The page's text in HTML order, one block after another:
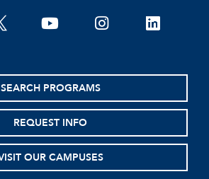
youtubeinstagramlinkedin
SEARCH PROGRAMS
REQUEST INFO
OUR CAMPUSES